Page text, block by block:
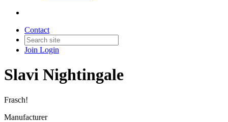
Contact
Join Login
Slavi Nightingale
Frasch!
Manufacturer